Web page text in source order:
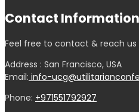
Contact Information
Feel free to contact & reach us
Address : San Francisco, USA
Email: info-
Phone: +971551792927